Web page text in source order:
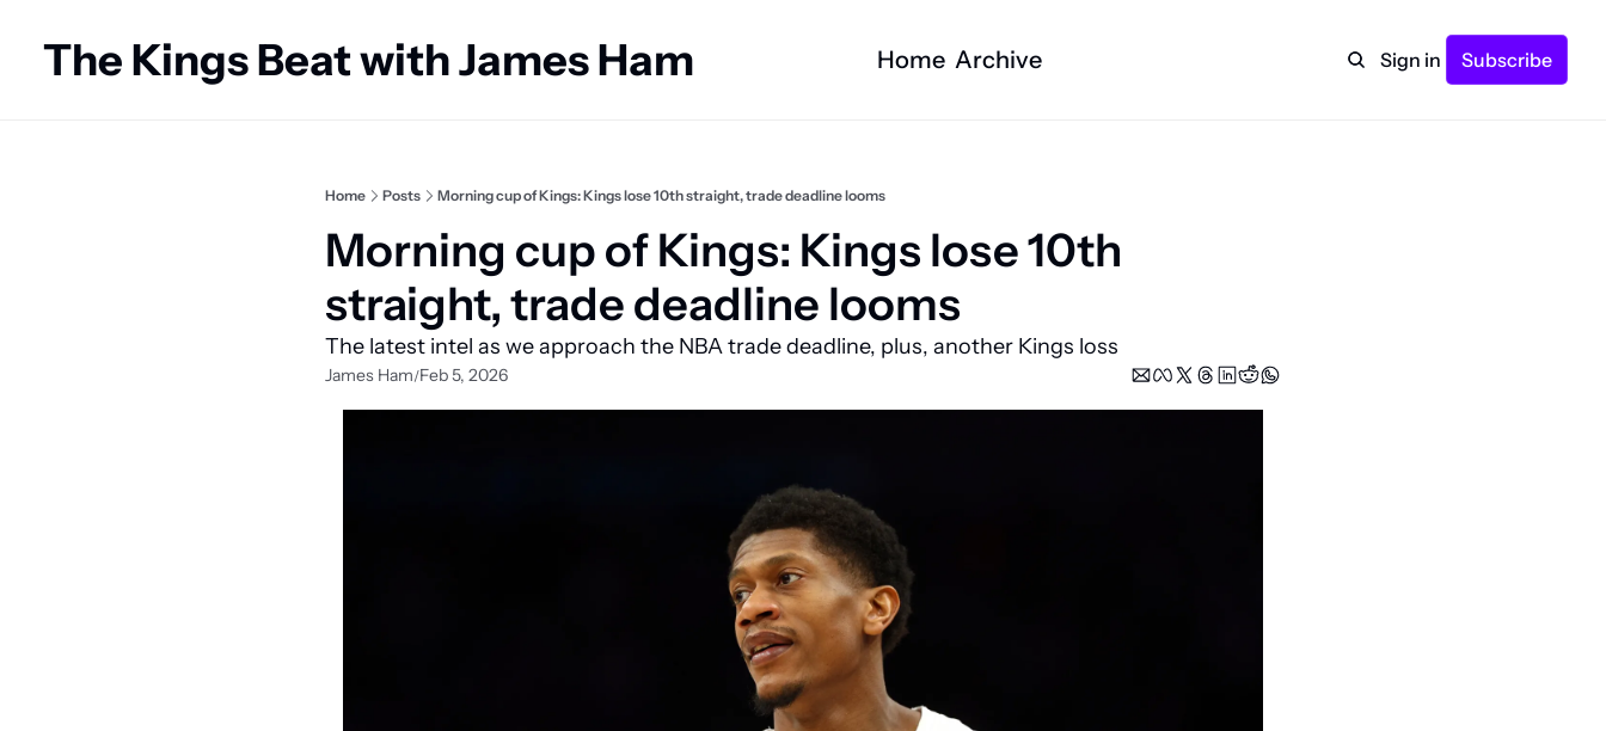
The Kings Beat with James Ham Home Archive Sign in Subscribe
Home Posts Morning cup of Kings: Kings lose 10th straight, trade deadline looms
Morning cup of Kings: Kings lose 10th
straight, trade deadline looms
The latest intel as we approach the NBA trade deadline, plus, another Kings loss
James Ham/Feb 5, 2026